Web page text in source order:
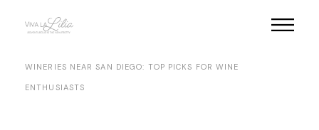
WINERIES NEAR SAN DIEGO: TOP PICKS FOR WINE
ENTHUSIASTS